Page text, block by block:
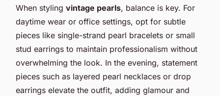
When styling vintage pearls, balance is key. For
daytime wear or office settings, opt for subtle
pieces like single-strand pearl bracelets or small
stud earrings to maintain professionalism without
overwhelming the look. In the evening, statement
pieces such as layered pearl necklaces or drop
earrings elevate the outfit, adding glamour and